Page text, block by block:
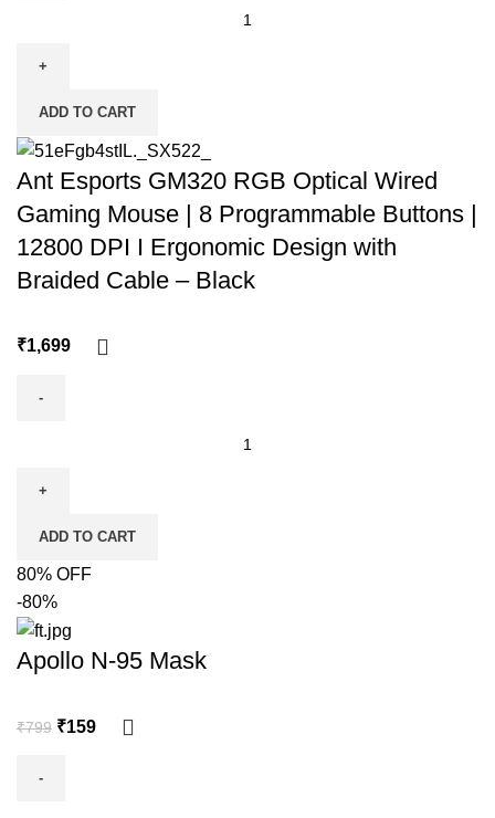
ADD TO CART
Ant Esports GM320 RGB Optical Wired
Gaming Mouse | 8 Programmable Buttons |
12800 DPI I Ergonomic Design with
Braided Cable – Black
₹
ADD TO CART
80% OFF
-80%
Apollo N-95 Mask
₹799 ₹159